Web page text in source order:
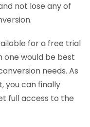
not lose any of
for a free trial
one would be best
needs. As
you can finally
full access to the